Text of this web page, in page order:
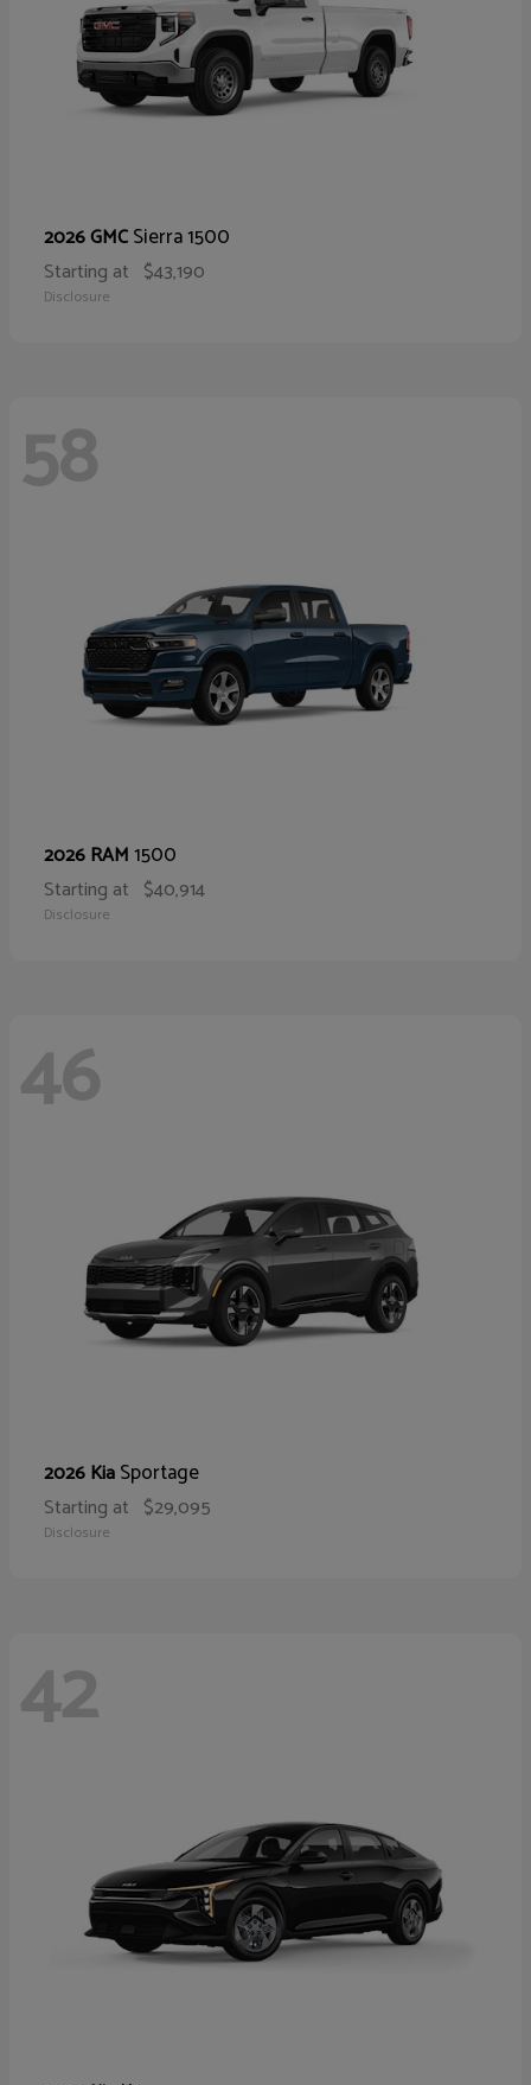
2026 GMCSierra 1500
Starting at $43,190
Disclosure
58
2026 RAM1500
Starting at $40,914
Disclosure
46
2026 KiaSportage
Starting at $29,095
Disclosure
42